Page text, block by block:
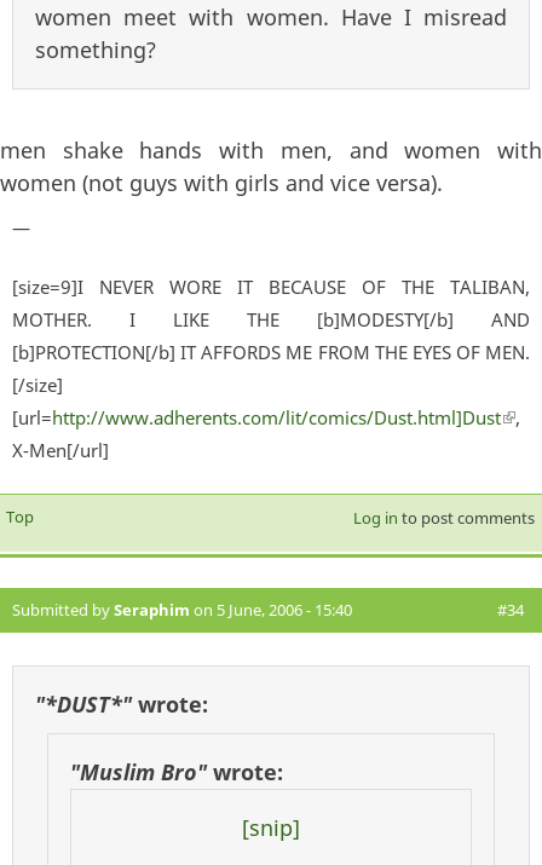
women meet with women. Have I misread
something?
men shake hands with men, and women with
women (not guys with girls and vice versa).
—
[size=9]I NEVER WORE IT BECAUSE OF THE TALIBAN,
MOTHER. I LIKE THE [b]MODESTY[/b] AND
[b]PROTECTION[/b] IT AFFORDS ME FROM THE EYES OF MEN.
[/size]
[url=http://www.adherents.com/lit/comics/Dust.html]Dust
,
X-Men[/url]
Top Log in to post comments
Submitted bySeraphim on 5 June, 2006 - 15:40 #34
"*DUST*"wrote:
"Muslim Bro"wrote:
[snip]